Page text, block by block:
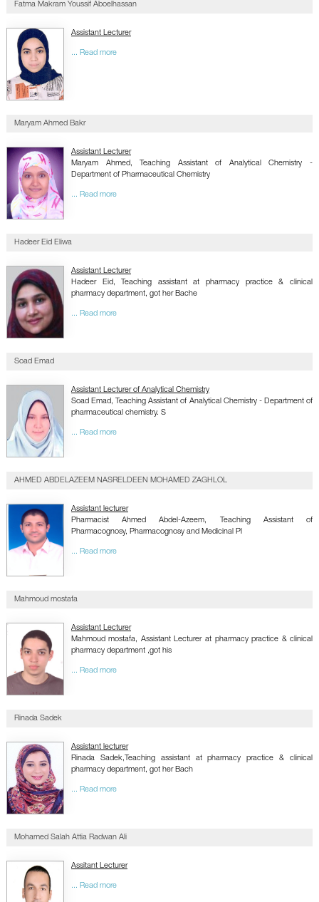
Fatma Makram Youssif Aboelhassan
Assistant Lecturer
... Read more
Maryam Ahmed Bakr
Assistant Lecturer
Maryam Ahmed, Teaching Assistant of Analytical Chemistry -
Department of Pharmaceutical Chemistry
... Read more
Hadeer Eid Eliwa
Assistant Lecturer
Hadeer Eid, Teaching assistant at pharmacy practice & clinical
pharmacy department, got her Bache
... Read more
Soad Emad
Assistant Lecturer of Analytical Chemistry
Soad Emad, Teaching Assistant of Analytical Chemistry - Department of
pharmaceutical chemistry. S
... Read more
AHMED ABDELAZEEM NASRELDEEN MOHAMED ZAGHLOL
Assistant lecturer
Pharmacist Ahmed Abdel-Azeem, Teaching Assistant of
Pharmacognosy, Pharmacognosy and Medicinal Pl
... Read more
Mahmoud mostafa
Assistant Lecturer
Mahmoud mostafa, Assistant Lecturer at pharmacy practice & clinical
pharmacy department ,got his
... Read more
Rinada Sadek
Assistant lecturer
Rinada Sadek,Teaching assistant at pharmacy practice & clinical
pharmacy department, got her Bach
... Read more
Mohamed Salah Attia Radwan Ali
Assitant Lecturer
... Read more